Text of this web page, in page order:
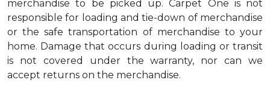
merchandise to be picked up. Carpet One is not
responsible for loading and tie-down of merchandise
or the safe transportation of merchandise to your
home. Damage that occurs during loading or transit
is not covered under the warranty, nor can we
accept returns on the merchandise.